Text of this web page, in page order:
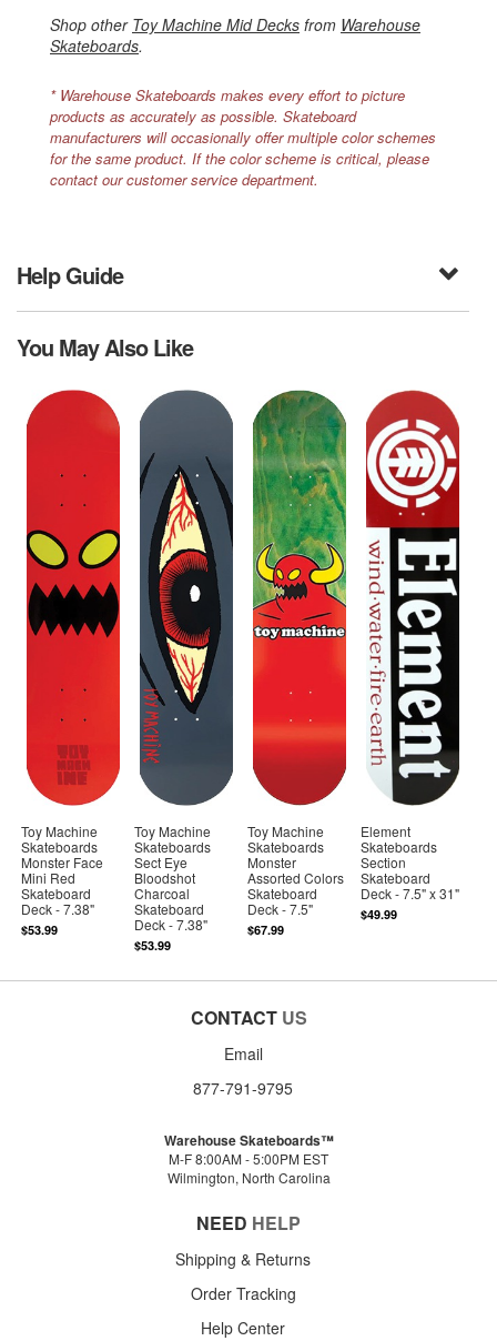
Shop other Toy Machine Mid Decks from Warehouse
Skateboards.
* Warehouse Skateboards makes every effort to picture
products as accurately as possible. Skateboard
manufacturers will occasionally offer multiple color schemes
for the same product. If the color scheme is critical, please
contact our customer service department.
Help Guide
You May Also Like
Toy Machine
Skateboards
Monster Face
Mini Red
Skateboard
Deck - 7.38"
$53.99
Toy Machine
Skateboards
Sect Eye
Bloodshot
Charcoal
Skateboard
Deck - 7.38"
$53.99
Toy Machine
Skateboards
Monster
Assorted Colors
Skateboard
Deck - 7.5"
$67.99
Element
Skateboards
Section
Skateboard
Deck - 7.5" x 31"
$49.99
CONTACT US
Email
877-791-9795
Warehouse Skateboards™
M-F 8:00AM - 5:00PM EST
Wilmington, North Carolina
NEED HELP
Shipping & Returns
Order Tracking
Help Center